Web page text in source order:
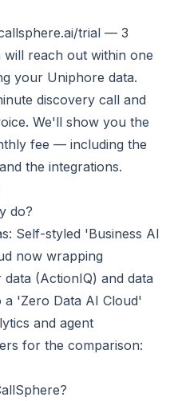
trial — 3
will reach out within one
your Uniphore data.
discovery call and
We'll show you the
fee — including the
the integrations.
do?
Self-styled 'Business AI
now wrapping
(ActionIQ) and data
'Zero Data AI Cloud'
and agent
for the comparison: